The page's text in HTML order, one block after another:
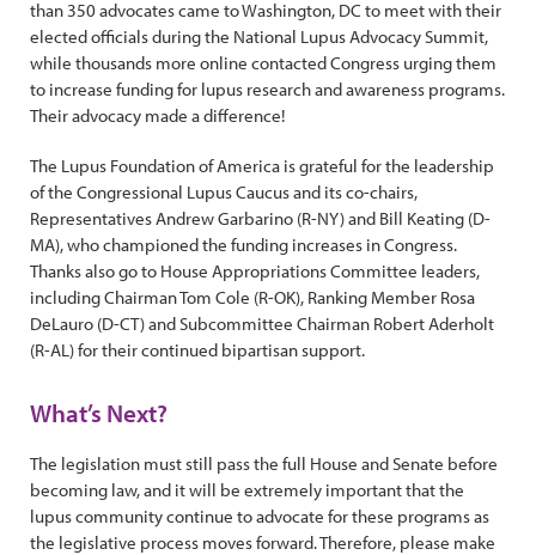
than 350 advocates came to Washington, DC to meet with their
elected officials during the National Lupus Advocacy Summit,
while thousands more online contacted Congress urging them
to increase funding for lupus research and awareness programs.
Their advocacy made a difference!
The Lupus Foundation of America is grateful for the leadership
of the Congressional Lupus Caucus and its co-chairs,
Representatives Andrew Garbarino (R-NY) and Bill Keating (D-
MA), who championed the funding increases in Congress.
Thanks also go to House Appropriations Committee leaders,
including Chairman Tom Cole (R-OK), Ranking Member Rosa
DeLauro (D-CT) and Subcommittee Chairman Robert Aderholt
(R-AL) for their continued bipartisan support.
What’s Next?
The legislation must still pass the full House and Senate before
becoming law, and it will be extremely important that the
lupus community continue to advocate for these programs as
the legislative process moves forward. Therefore, please make